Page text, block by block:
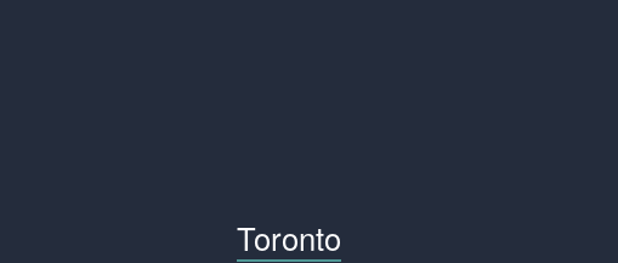
Toronto